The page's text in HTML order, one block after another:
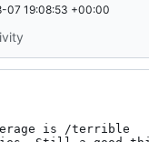
07 19:08:53 +00:00
is /terrible